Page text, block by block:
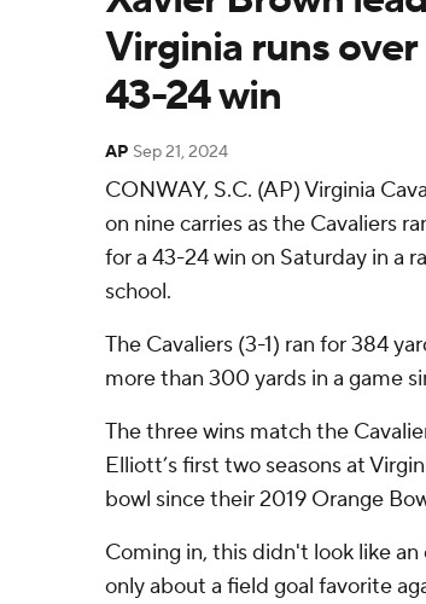
Virginia runs
43-24 win
AP Sep 21, 2024
CONWAY, S.C. (AP) Virginia
on nine carries as the Cavaliers
for a 43-24 win on Saturday in a
school.
The Cavaliers (3-1) ran for 384
more than 300 yards in a game
The three wins match the
Elliott’s first two seasons at
bowl since their 2019 Orange
Coming in, this didn't look like an
only about a field goal favorite